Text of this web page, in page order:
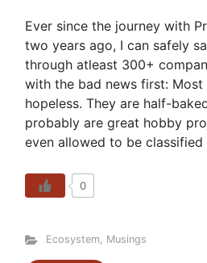
Ever since the journey with
two years ago, I can safely
through atleast 300+
with the bad news first:
hopeless. They are half-
probably are great hobby
even allowed to be
0
Ecosystem, Musings